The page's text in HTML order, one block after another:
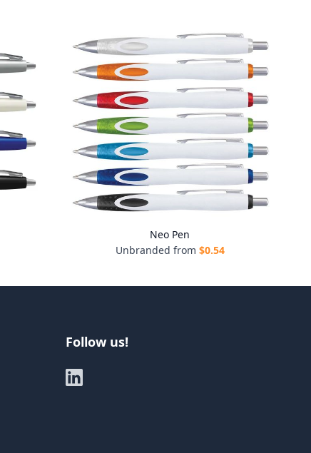
Neo Pen
Unbranded from $0.54
Follow us!